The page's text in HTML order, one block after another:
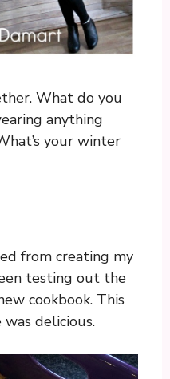
What do you
anything
your winter
from creating my
testing out the
cookbook. This
was delicious.